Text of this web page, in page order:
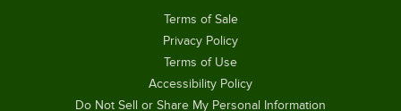
Terms of Sale
Privacy Policy
Terms of Use
Accessibility Policy
Do Not Sell or Share My Personal Information